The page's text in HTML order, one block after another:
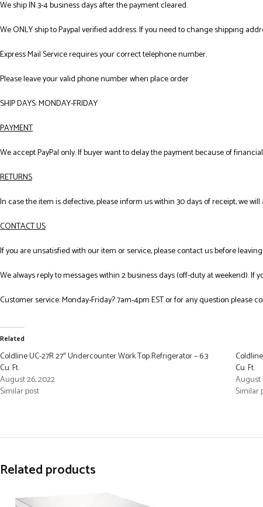
We ship IN 3-4 business days after the payment cleared.
We ONLY ship to Paypal verified address. If you need to change shipping
Express Mail Service requires your correct telephone number.
Please leave your valid phone number when place order
SHIP DAYS: MONDAY-FRIDAY
PAYMENT
We accept PayPal only. If buyer want to delay the payment because of
RETURNS
In case the item is defective, please inform us within 30 days of receipt, we
CONTACT US
If you are unsatisfied with our item or service, please contact us before
We always reply to messages within 2 business days (off-duty at weekend).
Customer service: Monday-Friday? 7am-4pm EST or for any question please
Related
Coldline UC-27R 27″ Undercounter Work Top Refrigerator – 6.3
Cu. Ft.
August 26, 2022
Similar post
Cu. Ft.
August
Similar
Related products